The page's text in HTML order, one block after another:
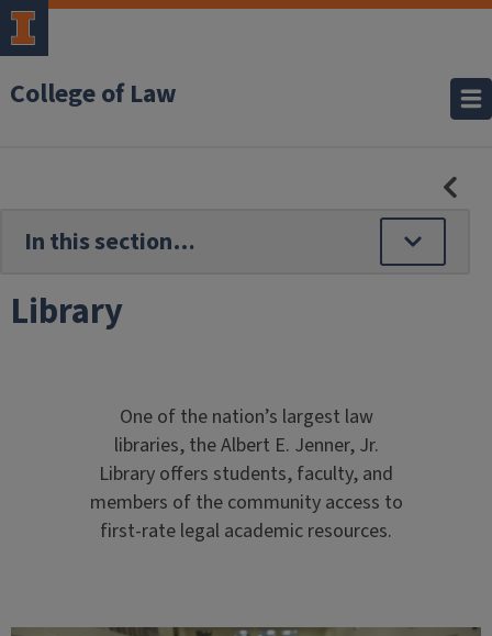
College of Law
Library
One of the nation’s largest law
libraries, the Albert E. Jenner, Jr.
Library offers students, faculty, and
members of the community access to
first-rate legal academic resources.